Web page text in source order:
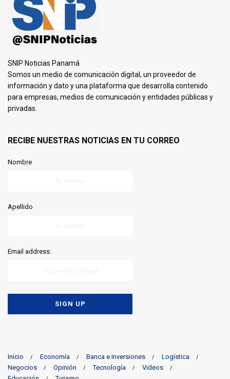
SNIP Noticias Panamá
Somos un medio de comunicación digital, un proveedor de
información y dato y una plataforma que desarrolla contenido
para empresas, medios de comunicación y entidades públicas y
privadas.
RECIBE NUESTRAS NOTICIAS EN TU CORREO
Nombre
Apellido
Email address:
Inicio Economía Banca e Inversiones
Logística
Negocios
Opinión Tecnología
Videos